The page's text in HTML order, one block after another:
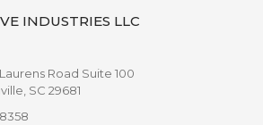
INDUSTRIES LLC
Road Suite 100
SC 29681